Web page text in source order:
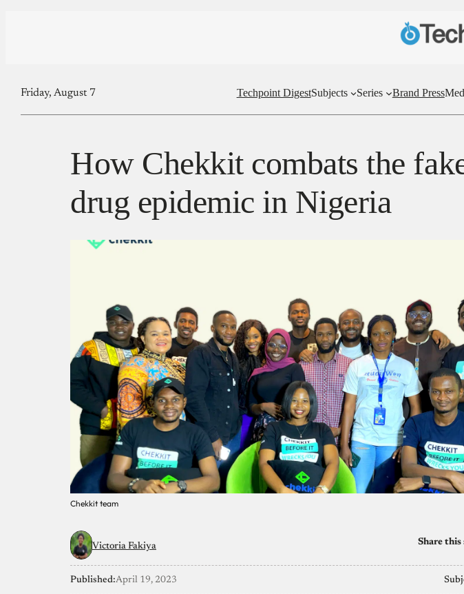
Friday, August 7 Techpoint DigestSubjects Series Brand Press
How Chekkit combats the
drug epidemic in Nigeria
Chekkit team
Victoria Fakiya Share
Published:April 19, 2023